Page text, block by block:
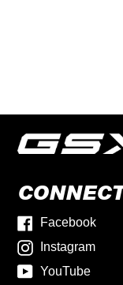
Facebook
Instagram
YouTube